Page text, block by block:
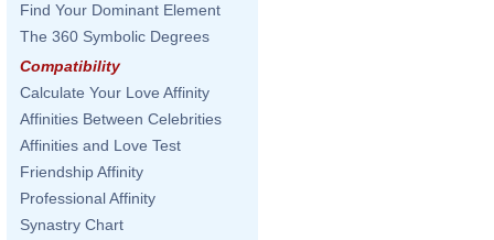
Find Your Dominant Element
The 360 Symbolic Degrees
Compatibility
Calculate Your Love Affinity
Affinities Between Celebrities
Affinities and Love Test
Friendship Affinity
Professional Affinity
Synastry Chart